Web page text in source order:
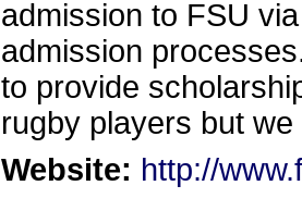
admission to FSU
admission
to provide
rugby players but
Website: http://